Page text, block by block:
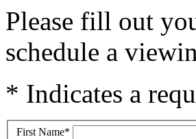
Please fill out
schedule a
* Indicates a
First Name*